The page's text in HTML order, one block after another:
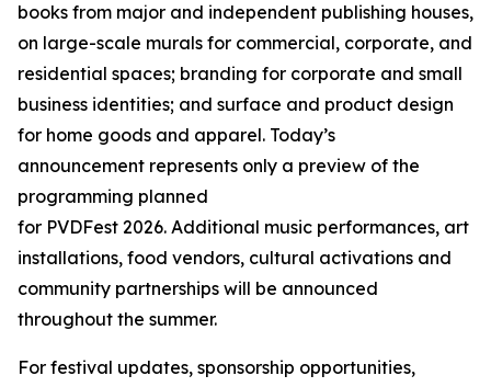
books from major and independent publishing houses,
on large-scale murals for commercial, corporate, and
residential spaces; branding for corporate and small
business identities; and surface and product design
for home goods and apparel. Today’s
announcement represents only a preview of the
programming planned
for PVDFest 2026. Additional music performances, art
installations, food vendors, cultural activations and
community partnerships will be announced
throughout the summer.
For festival updates, sponsorship opportunities,